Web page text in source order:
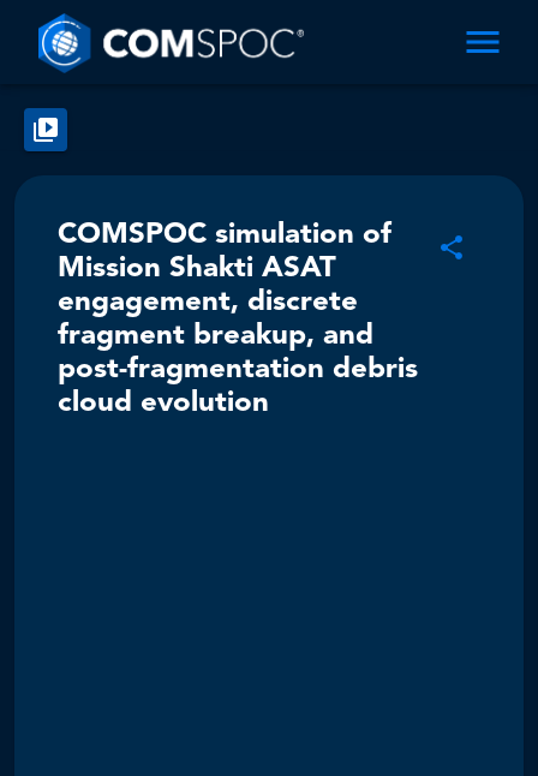
COMSPOC simulation of
Mission Shakti ASAT
engagement, discrete
fragment breakup, and
post-fragmentation debris
cloud evolution